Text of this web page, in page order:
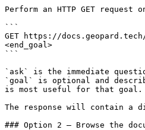
Perform an HTTP GET
```
GET https://
<end_goal>
```
`ask` is the immediate
`goal` is optional and
is most useful for that goal.
The response will contain a
### Option 2 — Browse the